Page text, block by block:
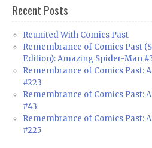
Recent Posts
Reunited With Comics Past
Remembrance of Comics Past
Edition): Amazing Spider-Man
Remembrance of Comics Past:
#223
Remembrance of Comics Past:
#43
Remembrance of Comics Past:
#225